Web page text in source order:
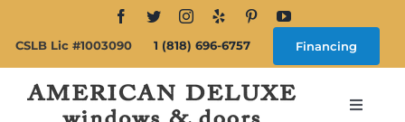
content
CSLB Lic #1003090 1 (818) 696-6757 Financing
Toggle